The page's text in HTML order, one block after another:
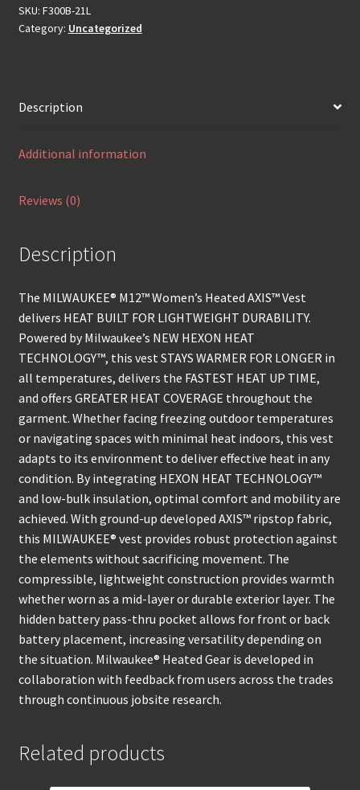
SKU: F300B-21L
Category: Uncategorized
Description
Additional information
Reviews (0)
Description
The MILWAUKEE® M12™ Women’s Heated AXIS™ Vest
delivers HEAT BUILT FOR LIGHTWEIGHT DURABILITY.
Powered by Milwaukee’s NEW HEXON HEAT
TECHNOLOGY™, this vest STAYS WARMER FOR LONGER in
all temperatures, delivers the FASTEST HEAT UP TIME,
and offers GREATER HEAT COVERAGE throughout the
garment. Whether facing freezing outdoor temperatures
or navigating spaces with minimal heat indoors, this vest
adapts to its environment to deliver effective heat in any
condition. By integrating HEXON HEAT TECHNOLOGY™
and low-bulk insulation, optimal comfort and mobility are
achieved. With ground-up developed AXIS™ ripstop fabric,
this MILWAUKEE® vest provides robust protection against
the elements without sacrificing movement. The
compressible, lightweight construction provides warmth
whether worn as a mid-layer or durable exterior layer. The
hidden battery pass-thru pocket allows for front or back
battery placement, increasing versatility depending on
the situation. Milwaukee® Heated Gear is developed in
collaboration with feedback from users across the trades
through continuous jobsite research.
Related products